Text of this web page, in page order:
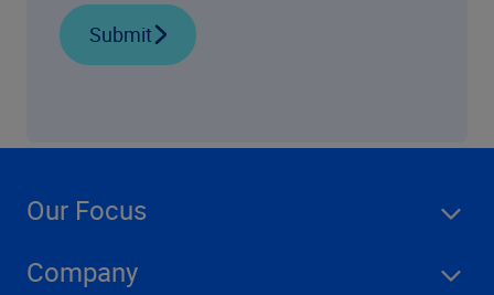
Submit
Our Focus
Company